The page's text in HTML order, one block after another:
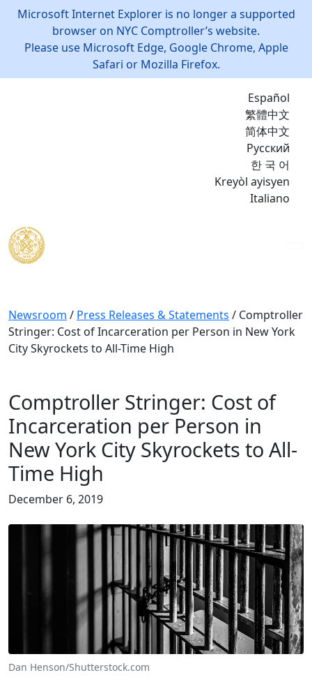
Microsoft Internet Explorer is no longer a supported
browser on NYC Comptroller’s website.
Please use Microsoft Edge, Google Chrome, Apple
Safari or Mozilla Firefox.
Español
繁體中文
简体中文
Русский
한 국 어
Kreyòl ayisyen
Italiano
Newsroom / Press Releases & Statements / Comptroller
Stringer: Cost of Incarceration per Person in New York
City Skyrockets to All-Time High
Comptroller Stringer: Cost of
Incarceration per Person in
New York City Skyrockets to All-
Time High
December 6, 2019
Dan Henson/Shutterstock.com